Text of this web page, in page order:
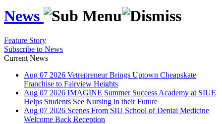
News
Feature Story
Subscribe to News
Current News
Aug 07 2026 Vetrepreneur Brings Uptown Cheapskate
Franchise to Fairview Heights
Aug 07 2026 IMAGINE Summer Success Academy at SIUE
Helps Students See Nursing in their Future
Aug 07 2026 Scenes From SIU School of Dental Medicine
Welcome Back Reception